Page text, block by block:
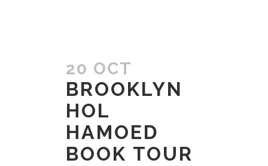
20 OCT
BROOKLYN
HOL
HAMOED
BOOK TOUR